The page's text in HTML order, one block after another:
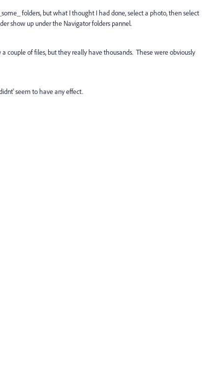
folders, but what I thought I had done, select a photo, then select
show up under the Navigator folders pannel.
couple of files, but they really have thousands. These were obviously
seem to have any effect.